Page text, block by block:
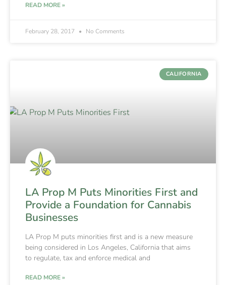
READ MORE »
February 28, 2017 No Comments
CALIFORNIA
LA Prop M Puts Minorities First and
Provide a Foundation for Cannabis
Businesses
LA Prop M puts minorities first and is a new measure
being considered in Los Angeles, California that aims
to regulate, tax and enforce medical and
READ MORE »